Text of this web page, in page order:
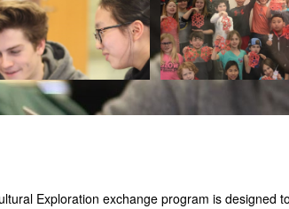
Exploration exchange program is designed